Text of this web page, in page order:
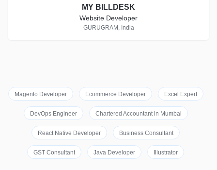
MY BILLDESK
Website Developer
GURUGRAM, India
Magento Developer Ecommerce Developer Excel Expert
DevOps Engineer Chartered Accountant in Mumbai
React Native Developer Business Consultant
GST Consultant Java Developer Illustrator